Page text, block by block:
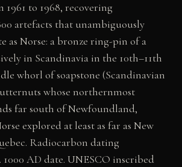
1961 to 1968, recovering
artefacts that unambiguously
as Norse: a bronze ring-pin of a
in Scandinavia in the 10th–11th
whorl of soapstone (Scandinavian
whose northernmost
far south of Newfoundland,
explored at least as far as New
Radiocarbon dating
AD date. UNESCO inscribed